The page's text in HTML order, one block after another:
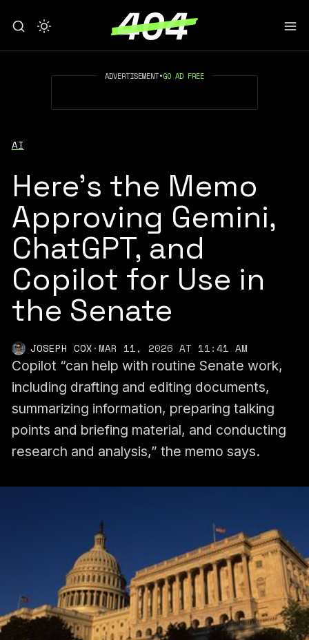
ADVERTISEMENT•GO AD FREE
AI
Here’s the Memo
Approving Gemini,
ChatGPT, and
Copilot for Use in
the Senate
JOSEPH COX·MAR 11, 2026 AT 11:41 AM
Copilot “can help with routine Senate work,
including drafting and editing documents,
summarizing information, preparing talking
points and briefing material, and conducting
research and analysis,” the memo says.